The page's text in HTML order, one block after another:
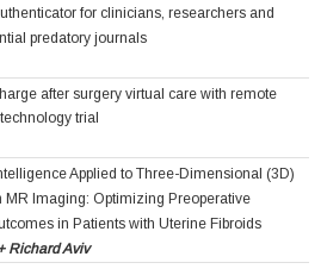
for clinicians, researchers and
predatory journals
after surgery virtual care with remote
trial
Applied to Three-Dimensional (3D)
Imaging: Optimizing Preoperative
in Patients with Uterine Fibroids
Richard Aviv